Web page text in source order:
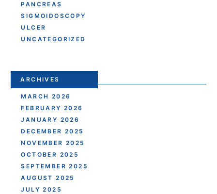
PANCREAS
SIGMOIDOSCOPY
ULCER
UNCATEGORIZED
ARCHIVES
MARCH 2026
FEBRUARY 2026
JANUARY 2026
DECEMBER 2025
NOVEMBER 2025
OCTOBER 2025
SEPTEMBER 2025
AUGUST 2025
JULY 2025